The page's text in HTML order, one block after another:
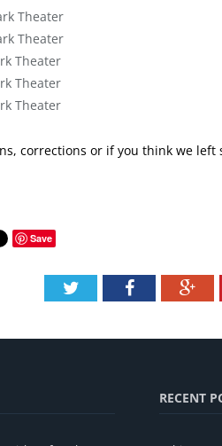
Theater
Theater
Theater
Theater
Theater
corrections or if you think we
Save
TwitterFacebook
RECENT